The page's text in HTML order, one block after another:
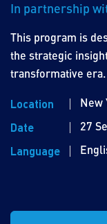
In partnership
This program is
the strategic
transformative era.
Location
New
Date
27
Language